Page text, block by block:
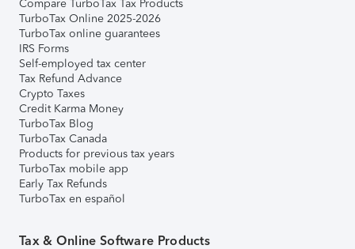
Compare TurboTax Tax Products
TurboTax Online 2025-2026
TurboTax online guarantees
IRS Forms
Self-employed tax center
Tax Refund Advance
Crypto Taxes
Credit Karma Money
TurboTax Blog
TurboTax Canada
Products for previous tax years
TurboTax mobile app
Early Tax Refunds
TurboTax en español
Tax & Online Software Products